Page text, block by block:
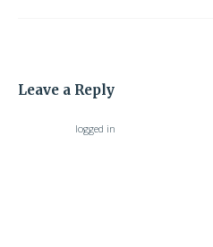
Leave a Reply
logged in